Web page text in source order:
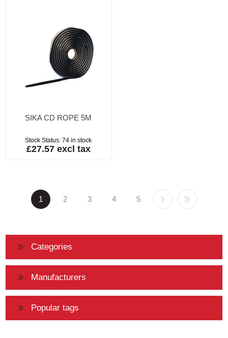
SIKA CD ROPE 5M
Stock Status: 74 in stock
£27.57 excl tax
1 2 3 4 5
Categories
Manufacturers
Popular tags